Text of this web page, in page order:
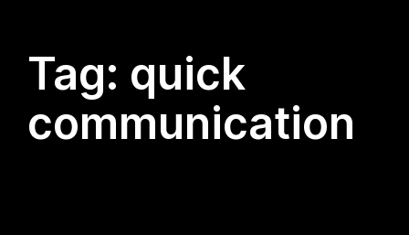
Tag: quick
communication